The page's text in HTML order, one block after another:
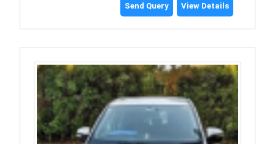
Send Query View Details